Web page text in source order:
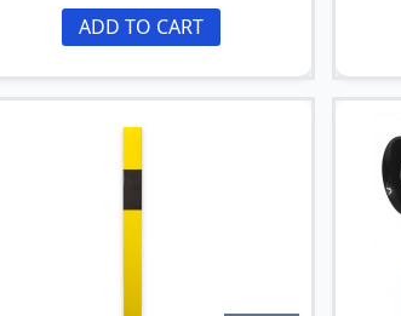
ADD TO CART